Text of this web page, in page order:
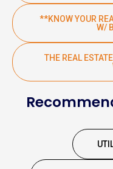
**KNOW YOUR
W/
THE REAL